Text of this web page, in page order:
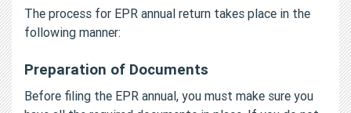
The process for EPR annual return takes place in the
following manner:
Preparation of Documents
Before filing the EPR annual, you must make sure you